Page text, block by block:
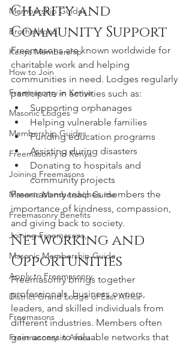
Membership Guides
Brotherhood
Kenya Membership
How to Join
Freemasonry in Kenya
Masonic Lodges
Membership Guides
Freemasonry in Kenya
Joining Freemasons
Masonic Membership Guide
Freemasonry Benefits
Joining Freemasons,
Masonic Membership Guide
Apply to Freemasonry
District Grand Lodge of East Africa
Freemasons
Freemasonry in Africa
Charity and
Community Support
Freemasons are known worldwide for
charitable work and helping
communities in need. Lodges regularly
participate in activities such as:
Supporting orphanages
Helping vulnerable families
Funding education programs
Assisting during disasters
Donating to hospitals and
community projects
Freemasonry teaches members the
importance of kindness, compassion,
and giving back to society.
Networking and
Opportunities
Freemasonry brings together
professionals, business owners,
leaders, and skilled individuals from
different industries. Members often
gain access to valuable networks that